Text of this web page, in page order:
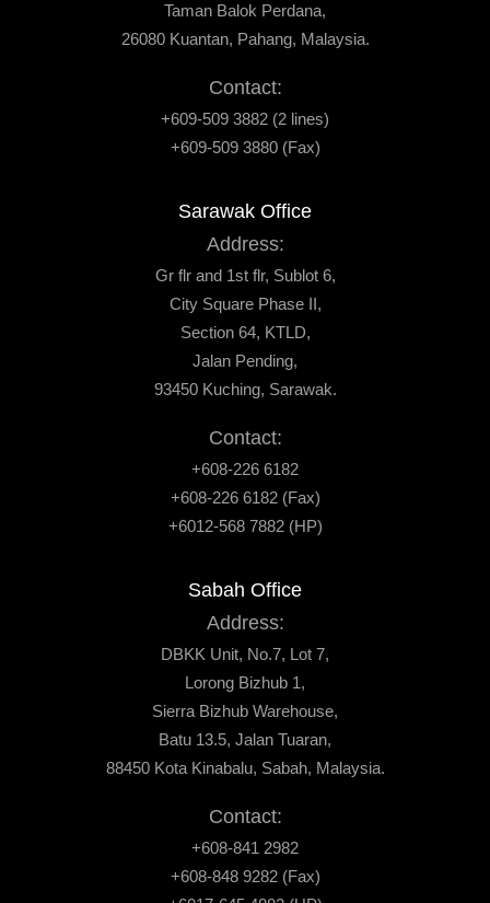
Taman Balok Perdana,
26080 Kuantan, Pahang, Malaysia.
Contact:
+609-509 3882 (2 lines)
+609-509 3880 (Fax)
Sarawak Office
Address:
Gr flr and 1st flr, Sublot 6,
City Square Phase II,
Section 64, KTLD,
Jalan Pending,
93450 Kuching, Sarawak.
Contact:
+608-226 6182
+608-226 6182 (Fax)
+6012-568 7882 (HP)
Sabah Office
Address:
DBKK Unit, No.7, Lot 7,
Lorong Bizhub 1,
Sierra Bizhub Warehouse,
Batu 13.5, Jalan Tuaran,
88450 Kota Kinabalu, Sabah, Malaysia.
Contact:
+608-841 2982
+608-848 9282 (Fax)